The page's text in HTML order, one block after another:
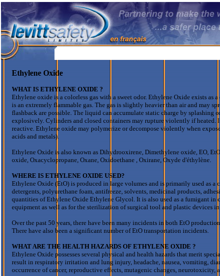
Ethylene Oxide
WHAT IS ETHYLENEOXIDE ?
Ethylene oxide is a colorless gas with a sweet odor. Ethylene Oxide exists as a
is an extremely flammable gas. The gas is slightly heavier than air and may
flashback are possible. The liquid can accumulate static charge by splashing
explosively. Cylinders and closed containers may rupture violently if heated.
reactive. Ethylene oxide may polymerize or decompose violently when
acids and metals).
Ethylene Oxide is also known asDihydrooxirene,Dimethyleneoxide, EO,EtO
oxide,Oxacyclopropane,Oxane,Oxidoethane,Oxirane,Oxyde d'éthylène.
WHERE IS ETHYLENE OXIDE USED?
Ethylene Oxide (EtO) is produced in large volumes and is primarily used as
detergents, polyurethane foam, antifreeze, solvents, medicinal products,
quantities of Ethylene Oxide Ethylene Glycol. It is also used as a fumigant
equipment as well as for the sterilization of surgical tool and plastic devices
Over the past 50 years, there have been many incidents in bothEtO
There have also been a significant number ofEtOtransportation incidents.
WHAT ARE THE HEALTH HAZARDS OF ETHYLENEOXIDE ?
Ethylene Oxide possesses several physical and health hazards that merit
result in respiratory irritation and lung injury, headache, nausea, vomiting,
occurrence of cancer, reproductive effects, mutagenic changes,neurotoxicity,